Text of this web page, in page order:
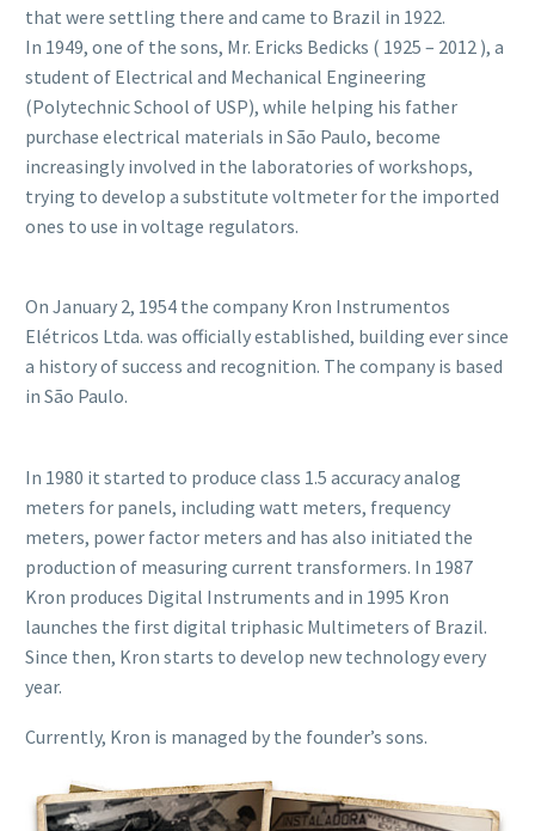
that were settling there and came to Brazil in 1922.
In 1949, one of the sons, Mr. Ericks Bedicks ( 1925 – 2012 ), a
student of Electrical and Mechanical Engineering
(Polytechnic School of USP), while helping his father
purchase electrical materials in São Paulo, become
increasingly involved in the laboratories of workshops,
trying to develop a substitute voltmeter for the imported
ones to use in voltage regulators.
On January 2, 1954 the company Kron Instrumentos
Elétricos Ltda. was officially established, building ever since
a history of success and recognition. The company is based
in São Paulo.
In 1980 it started to produce class 1.5 accuracy analog
meters for panels, including watt meters, frequency
meters, power factor meters and has also initiated the
production of measuring current transformers. In 1987
Kron produces Digital Instruments and in 1995 Kron
launches the first digital triphasic Multimeters of Brazil.
Since then, Kron starts to develop new technology every
year.
Currently, Kron is managed by the founder’s sons.